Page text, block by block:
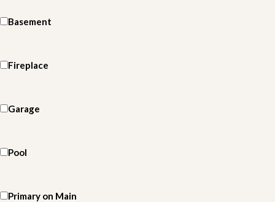
Basement
Fireplace
Garage
Pool
Primary on Main